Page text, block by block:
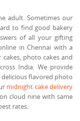
adult. Sometimes our
to find good bakery
of all your gifting
in Chennai with a
photo cakes and
India. We provide
flavored photo
midnight cake delivery
cloud nine with same
rates.